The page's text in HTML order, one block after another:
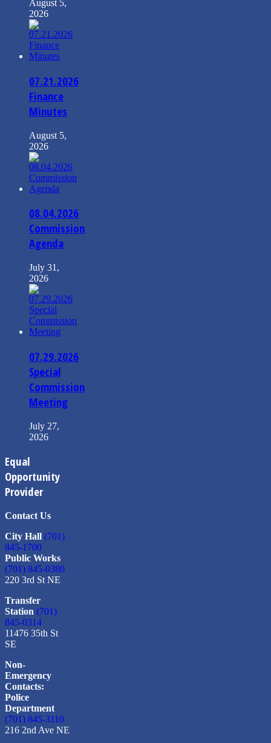
August 5,
2026
07.21.2026
Finance
Minutes
August 5,
2026
08.04.2026
Commission
Agenda
July 31,
2026
07.29.2026
Special
Commission
Meeting
July 27,
2026
Equal
Opportunity
Provider
Contact Us
City Hall (701)
845-1700
Public Works
(701) 845-0380
220 3rd St NE
Transfer
Station (701)
845-0314
11476 35th St
SE
Non-
Emergency
Contacts:
Police
Department
(701) 845-3110
216 2nd Ave NE